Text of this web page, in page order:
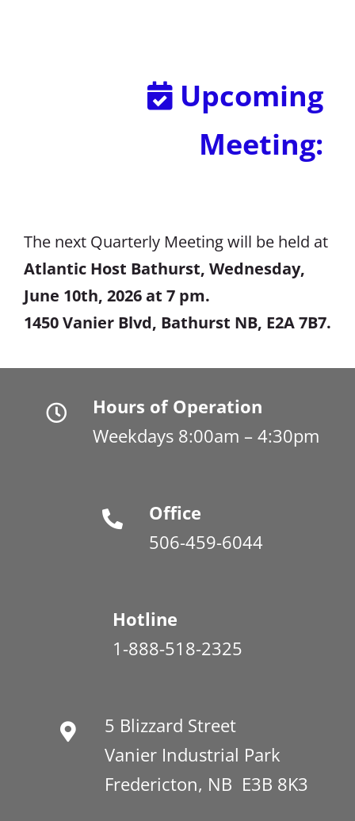
Upcoming
Meeting:
The next Quarterly Meeting will be held at
Atlantic Host Bathurst, Wednesday,
June 10th, 2026 at 7 pm.
1450 Vanier Blvd, Bathurst NB, E2A 7B7.
Hours of Operation
Weekdays 8:00am – 4:30pm
Office
506-459-6044
Hotline
1-888-518-2325
5 Blizzard Street
Vanier Industrial Park
Fredericton, NB E3B 8K3